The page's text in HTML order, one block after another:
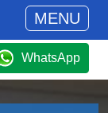
MENU
WhatsApp